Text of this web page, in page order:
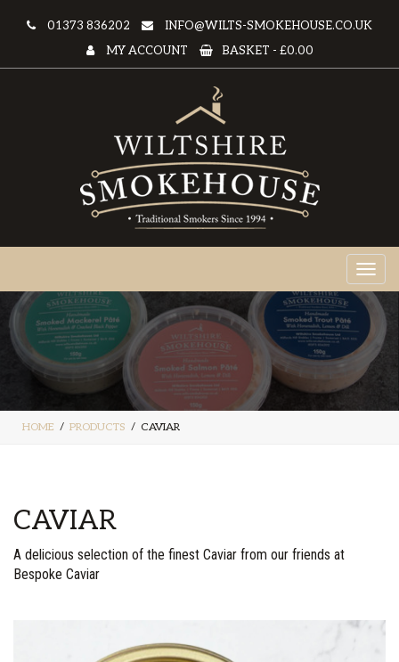
01373 836202
INFO@WILTS-SMOKEHOUSE.CO.UK
MY ACCOUNT
BASKET - £0.00
HOME PRODUCTS CAVIAR
CAVIAR
A delicious selection of the finest Caviar from our friends at
Bespoke Caviar